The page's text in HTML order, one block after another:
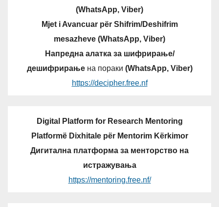
(WhatsApp, Viber)
Mjet i Avancuar për Shifrim/Deshifrim
mesazheve (WhatsApp, Viber)
Напредна алатка за шифрирање/
дешифрирањена пораки (WhatsApp, Viber)
https://decipher.free.nf
Digital Platform for Research Mentoring
Platformë Dixhitale për Mentorim Kërkimor
Дигитална платформа за менторство на
истражувања
https://mentoring.free.nf/